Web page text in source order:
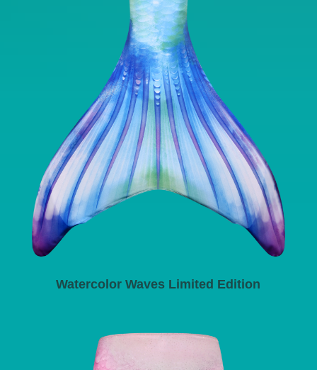
Watercolor Waves Limited Edition